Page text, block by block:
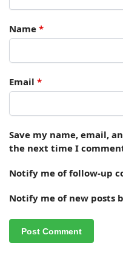
Name *
Email *
Save my name, email,
the next time I
Notify me of follow-up
Notify me of new posts